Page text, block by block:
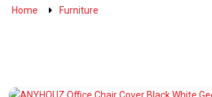
Home Furniture